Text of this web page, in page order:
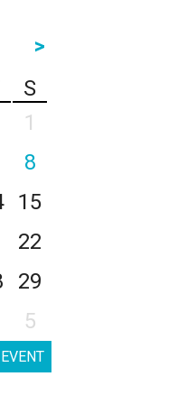
>
S
1
8
15
22
29
5